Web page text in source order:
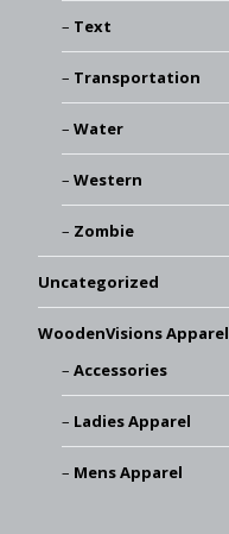
Text
Transportation
Water
Western
Zombie
Uncategorized
WoodenVisions Apparel
Accessories
Ladies Apparel
Mens Apparel